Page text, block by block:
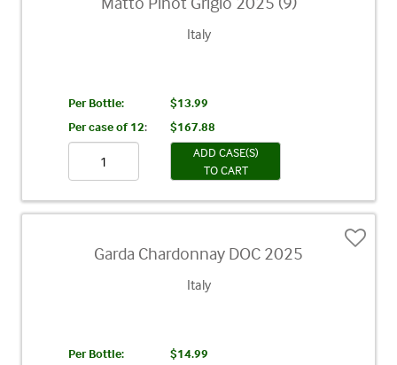
Italy
Per Bottle:
$13.99
Per case of 12:
$167.88
ADD CASE(S)
TO CART
Garda Chardonnay DOC 2025
Italy
Per Bottle:
$14.99